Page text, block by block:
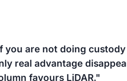
you are not doing
real advantage
favours LiDAR."